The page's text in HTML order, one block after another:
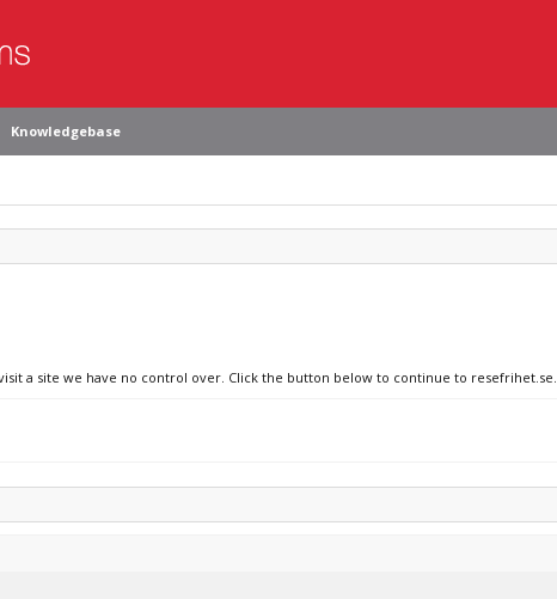
Knowledgebase
a site we have no control over. Click the button below to continue to resefrihet.se.